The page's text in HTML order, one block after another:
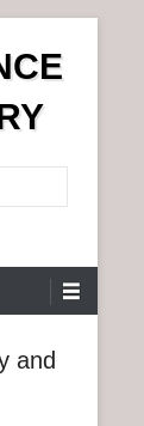
and